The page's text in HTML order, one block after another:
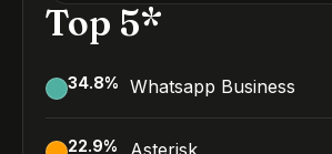
Top 5*
34.8% Whatsapp Business
22.9% Asterisk